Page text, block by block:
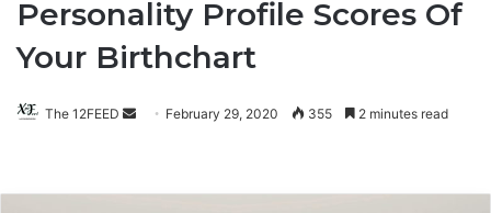
Personality Profile Scores Of
Your Birthchart
The 12FEED
SendFebruary 29, 2020 355 2 minutes read